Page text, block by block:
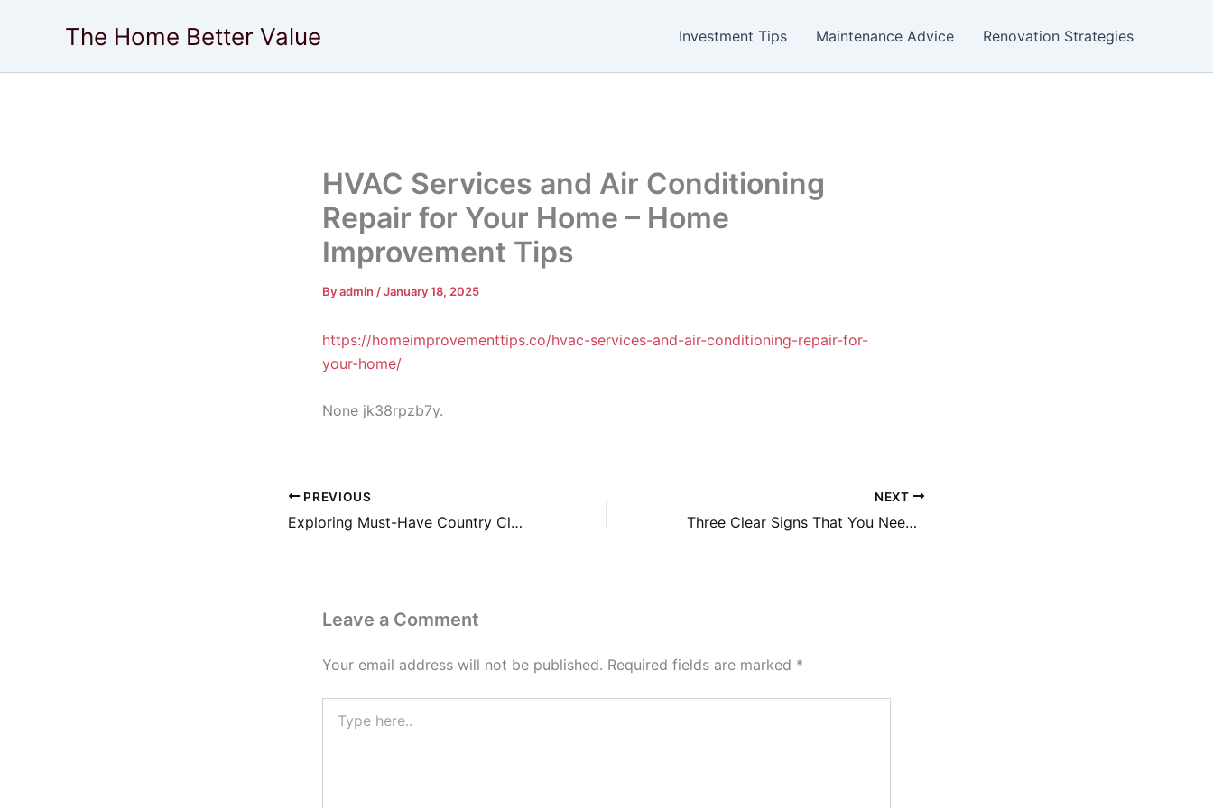
The Home Better Value Investment Tips Maintenance Advice Renovation Strategies
HVAC Services and Air Conditioning
Repair for Your Home – Home
Improvement Tips
Byadmin /January 18, 2025
https://homeimprovementtips.co/hvac-services-and-air-conditioning-repair-for-
your-home/
None jk38rpzb7y.
PREVIOUS
Exploring Must-Have Country Club Benefits For Families – Opportunity Connection
NEXT
Three Clear Signs That You Need a New Roof – Do it Yourself Repair
Leave a Comment
Your email address will not be published. Required fields are marked *
here..